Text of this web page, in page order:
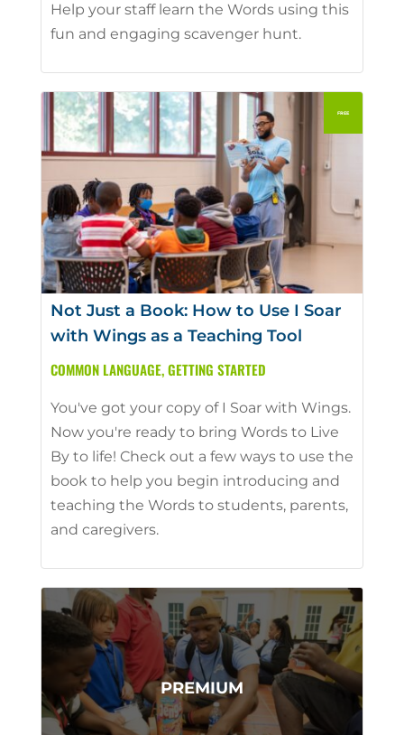
Help your staff learn the Words using this
fun and engaging scavenger hunt.
Not Just a Book: How to Use I Soar
with Wings as a Teaching Tool
COMMON LANGUAGE,GETTING STARTED
You've got your copy of I Soar with Wings.
Now you're ready to bring Words to Live
By to life! Check out a few ways to use the
book to help you begin introducing and
teaching the Words to students, parents,
and caregivers.